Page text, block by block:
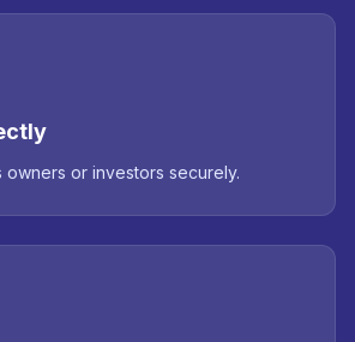
owners or investors securely.